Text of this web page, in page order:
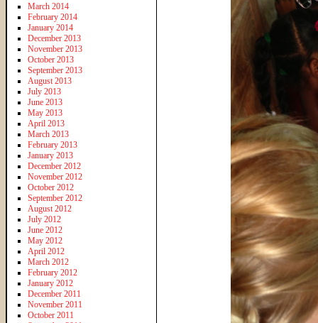
March 2014
February 2014
January 2014
December 2013
November 2013
October 2013
September 2013
August 2013
July 2013
June 2013
May 2013
April 2013
March 2013
February 2013
January 2013
December 2012
November 2012
October 2012
September 2012
August 2012
July 2012
June 2012
May 2012
April 2012
March 2012
February 2012
January 2012
December 2011
November 2011
October 2011